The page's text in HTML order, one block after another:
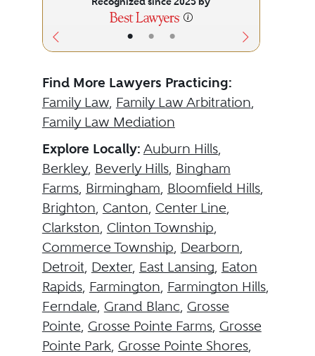
• • •
Find More Lawyers Practicing:
Family Law, Family Law Arbitration,
Family Law Mediation
Explore Locally: Auburn Hills,
Berkley, Beverly Hills, Bingham
Farms, Birmingham, Bloomfield Hills,
Brighton, Canton, Center Line,
Clarkston, Clinton Township,
Commerce Township, Dearborn,
Detroit, Dexter, East Lansing, Eaton
Rapids, Farmington, Farmington Hills,
Ferndale, Grand Blanc, Grosse
Pointe, Grosse Pointe Farms, Grosse
Pointe Park, Grosse Pointe Shores,